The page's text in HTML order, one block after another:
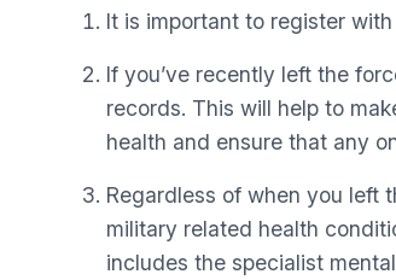
It is important to register
If you’ve recently left the
records. This will help to
health and ensure that any
Regardless of when you left
military related health
includes the specialist